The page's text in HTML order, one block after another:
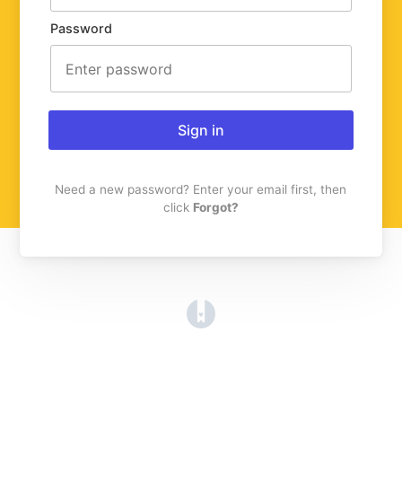
Password
Sign in
Need a new password? Enter your email first, then
click Forgot?